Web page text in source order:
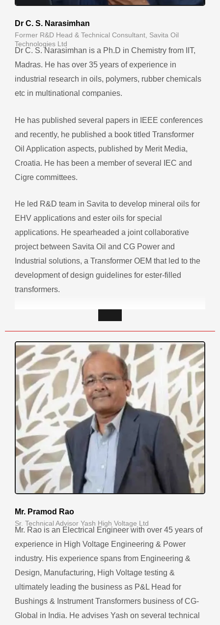
Dr C. S. Narasimhan
Former R&D Head & Technical Consultant, Savita Oil
Technologies Ltd
Dr C. S. Narasimhan is a Ph.D in Chemistry from IIT,
Madras. He has over 35 years of experience in
industrial research in oils, polymers, rubber chemicals
etc in multinational companies.
He has published several papers in IEEE conferences
and recently, he published a book titled Transformer
Oil Application aspects, published by Merit Media,
Croatia. He has been a member of several IEC and
Cigre committees.
He led R&D team in Savita to develop mineral oils for
EHV applications and ester oils for special
applications. He spearheaded a joint collaborative
project between Savita Oil and CG Power and
Industrial solutions, a Transformer OEM that led to the
development of design guidelines for ester-filled
transformers.
Mr. Pramod Rao
Sr. Technical Advisor Yash High Voltage Ltd
Mr. Rao is an Electrical Engineer with over 45 years of
experience in High Voltage Engineering & Power
industry. His experience spans from Engineering &
Design, Manufacturing, High Voltage testing &
ultimately leading the business as P&L Head for
Bushings & Instrument Transformers business of CG-
Global in India. He advises Yash on several technical